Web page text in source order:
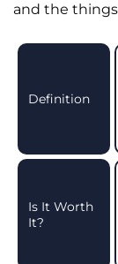
and the
Definition
Is It Worth
It?